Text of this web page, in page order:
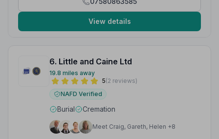
View details
6. Little and Caine Ltd
19.8 miles away
5(2 reviews)
NAFD Verified
Burial Cremation
Meet Craig, Gareth, Helen +8